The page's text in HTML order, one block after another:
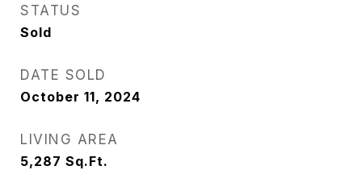
STATUS
Sold
DATE SOLD
October 11, 2024
LIVING AREA
5,287 Sq.Ft.